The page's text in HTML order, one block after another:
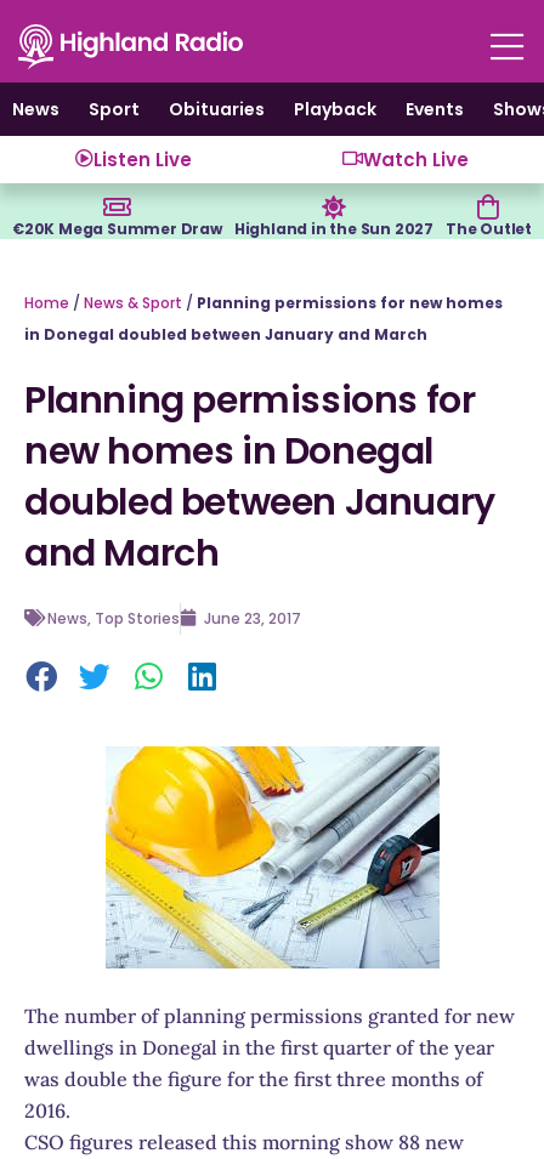
content
News
Sport Obituaries Playback Events
Listen Live Watch Live
€20K Mega Summer Draw Highland in the Sun 2027 The Outlet
Home / News & Sport / Planning permissions for new homes
in Donegal doubled between January and March
Planning permissions for
new homes in Donegal
doubled between January
and March
News, Top Stories June 23, 2017
The number of planning permissions granted for new
dwellings in Donegal in the first quarter of the year
was double the figure for the first three months of
2016.
CSO figures released this morning show 88 new